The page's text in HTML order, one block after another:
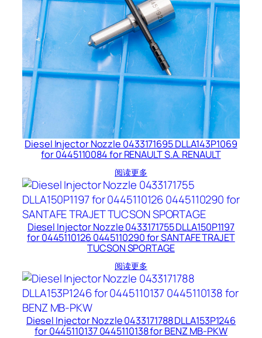
Diesel Injector Nozzle 0433171695 DLLA143P1069
for 0445110084 for RENAULT S.A. RENAULT
阅读更多
Diesel Injector Nozzle 0433171755 DLLA150P1197
for 0445110126 0445110290 for SANTAFE TRAJET
TUCSON SPORTAGE
阅读更多
Diesel Injector Nozzle 0433171788 DLLA153P1246
for 0445110137 0445110138 for BENZ MB-PKW